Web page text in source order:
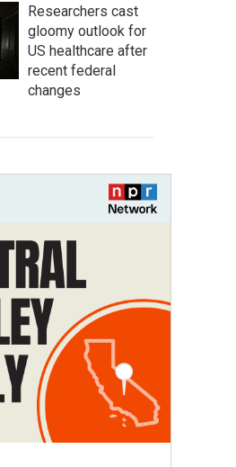
Researchers cast
gloomy outlook for
US healthcare after
recent federal
changes